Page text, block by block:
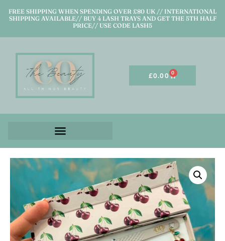
FREE SHIPPING WHEN SPENDING OVER £80 UK // INTERNATIONAL
SHIPPING AVAILABLE// BUY 4 LASH TRAYS AND GET THE 5TH HALF
PRICE// USE CODE LASH5
£0.00 0